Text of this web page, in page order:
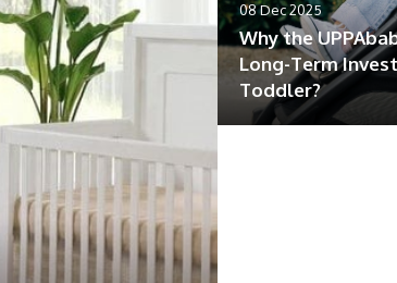
08 Dec 2025
Why the
Long-Term
Toddler?